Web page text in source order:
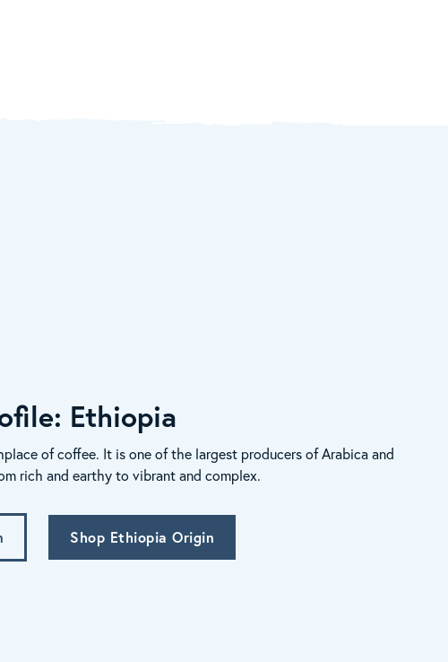
Ethiopia
of coffee. It is one of the largest producers of Arabica and
rich and earthy to vibrant and complex.
Shop Ethiopia Origin